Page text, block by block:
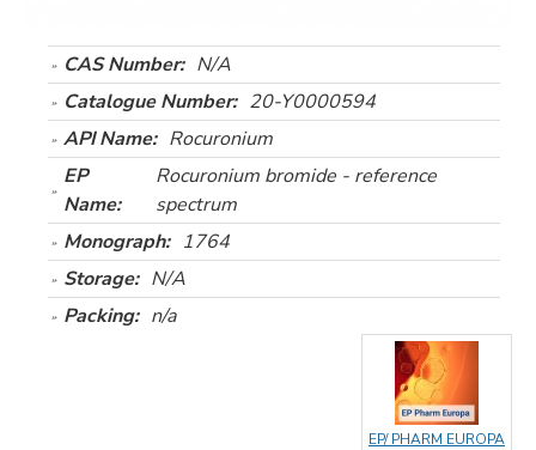
CAS Number: N/A
Catalogue Number: 20-Y0000594
API Name: Rocuronium
EP
Name:
Rocuronium bromide - reference
spectrum
Monograph: 1764
Storage: N/A
Packing: n/a
EP/ PHARM EUROPA